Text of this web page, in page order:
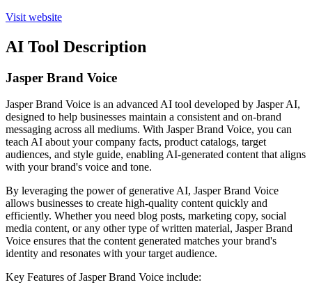
Visit website
AI Tool Description
Jasper Brand Voice
Jasper Brand Voice is an advanced AI tool developed by Jasper AI,
designed to help businesses maintain a consistent and on-brand
messaging across all mediums. With Jasper Brand Voice, you can
teach AI about your company facts, product catalogs, target
audiences, and style guide, enabling AI-generated content that aligns
with your brand's voice and tone.
By leveraging the power of generative AI, Jasper Brand Voice
allows businesses to create high-quality content quickly and
efficiently. Whether you need blog posts, marketing copy, social
media content, or any other type of written material, Jasper Brand
Voice ensures that the content generated matches your brand's
identity and resonates with your target audience.
Key Features of Jasper Brand Voice include: